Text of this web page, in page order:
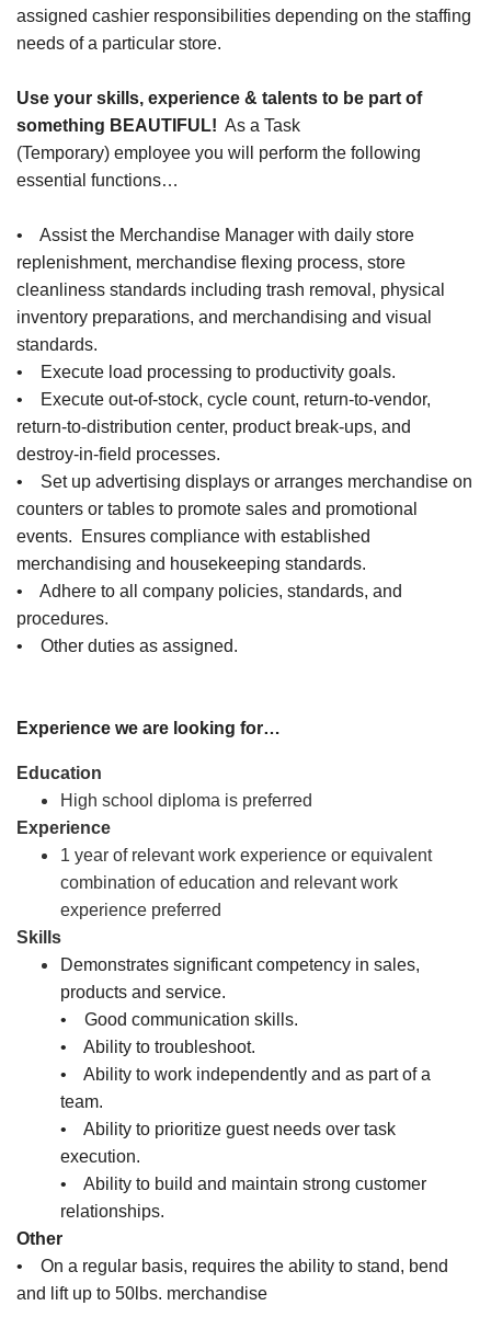
assigned cashier responsibilities depending on the staffing
needs of a particular store.
Use your skills, experience & talents to be part of
something BEAUTIFUL! As a Task
(Temporary) employee you will perform the following
essential functions…
• Assist the Merchandise Manager with daily store
replenishment, merchandise flexing process, store
cleanliness standards including trash removal, physical
inventory preparations, and merchandising and visual
standards.
• Execute load processing to productivity goals.
• Execute out-of-stock, cycle count, return-to-vendor,
return-to-distribution center, product break-ups, and
destroy-in-field processes.
• Set up advertising displays or arranges merchandise on
counters or tables to promote sales and promotional
events. Ensures compliance with established
merchandising and housekeeping standards.
• Adhere to all company policies, standards, and
procedures.
• Other duties as assigned.
Experience we are looking for…
Education
High school diploma is preferred
Experience
1 year of relevant work experience or equivalent
combination of education and relevant work
experience preferred
Skills
Demonstrates significant competency in sales,
products and service.
• Good communication skills.
• Ability to troubleshoot.
• Ability to work independently and as part of a
team.
• Ability to prioritize guest needs over task
execution.
• Ability to build and maintain strong customer
relationships.
Other
• On a regular basis, requires the ability to stand, bend
and lift up to 50lbs. merchandise